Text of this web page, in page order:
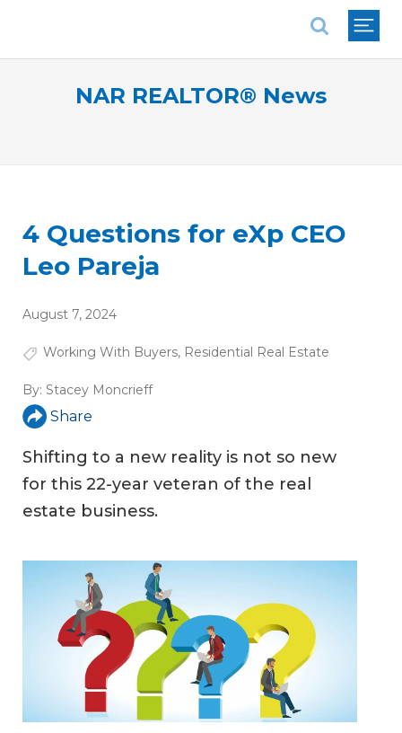
NAR REALTOR® News
4 Questions for eXp CEO
Leo Pareja
August 7, 2024
Working With Buyers, Residential Real Estate
By: Stacey Moncrieff
Share
Shifting to a new reality is not so new
for this 22-year veteran of the real
estate business.